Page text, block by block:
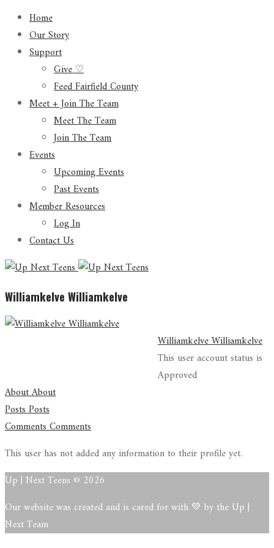
Home
Our Story
Support
Give ♡
Feed Fairfield County
Meet + Join The Team
Meet The Team
Join The Team
Events
Upcoming Events
Past Events
Member Resources
Log In
Contact Us
Williamkelve Williamkelve
Williamkelve Williamkelve
This user account status is
Approved
AboutAbout
PostsPosts
CommentsComments
This user has not added any information to their profile yet.
Up | Next Teens © 2026
Our website was created and is cared for with 💚 by the Up |
Next Team